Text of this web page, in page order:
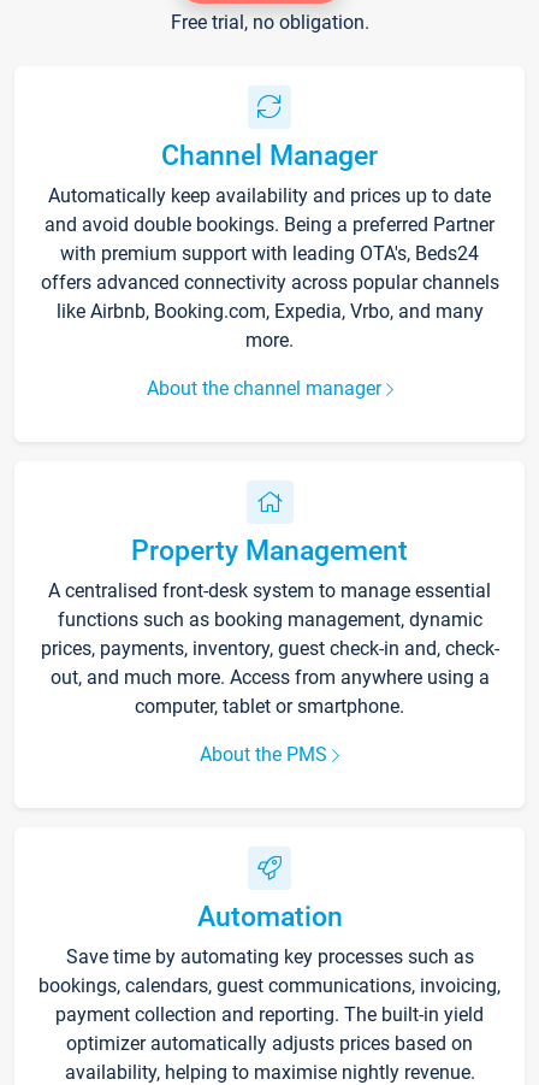
Free trial, no obligation.
Channel Manager
Automatically keep availability and prices up to date
and avoid double bookings. Being a preferred Partner
with premium support with leading OTA's, Beds24
offers advanced connectivity across popular channels
like Airbnb, Booking.com, Expedia, Vrbo, and many
more.
About the channel manager
Property Management
A centralised front-desk system to manage essential
functions such as booking management, dynamic
prices, payments, inventory, guest check-in and, check-
out, and much more. Access from anywhere using a
computer, tablet or smartphone.
About the PMS
Automation
Save time by automating key processes such as
bookings, calendars, guest communications, invoicing,
payment collection and reporting. The built-in yield
optimizer automatically adjusts prices based on
availability, helping to maximise nightly revenue.